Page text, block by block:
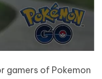
gamers of Pokemon